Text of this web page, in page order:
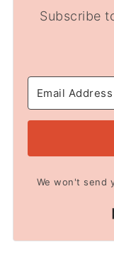
Subscribe
We won't send